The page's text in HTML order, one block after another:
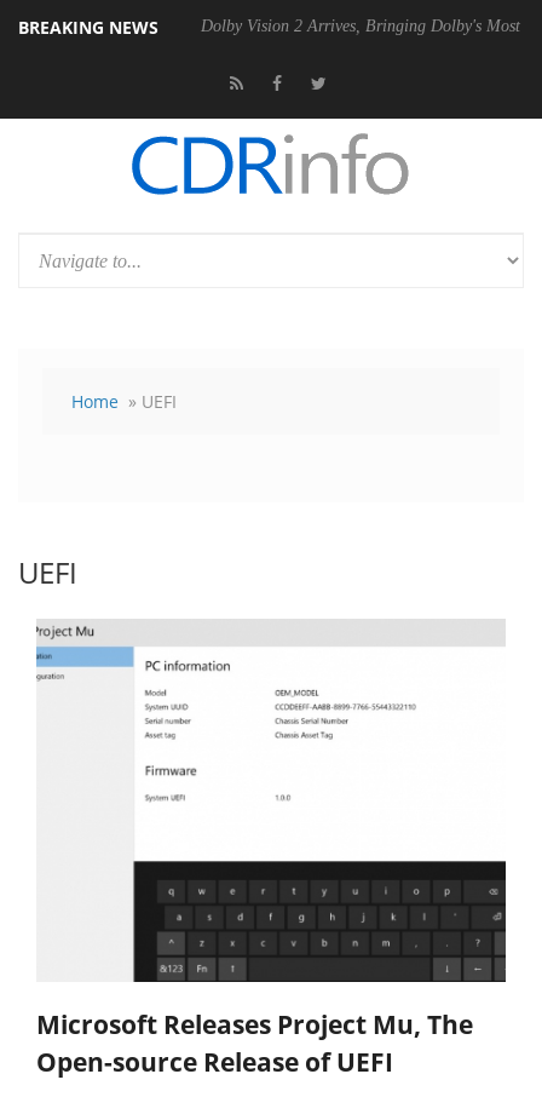
BREAKING NEWS
Gen2 PSU Dolby Vision 2 Arrives, Bringing Dolby's Most
Home » UEFI
UEFI
Microsoft Releases Project Mu, The
Open-source Release of UEFI